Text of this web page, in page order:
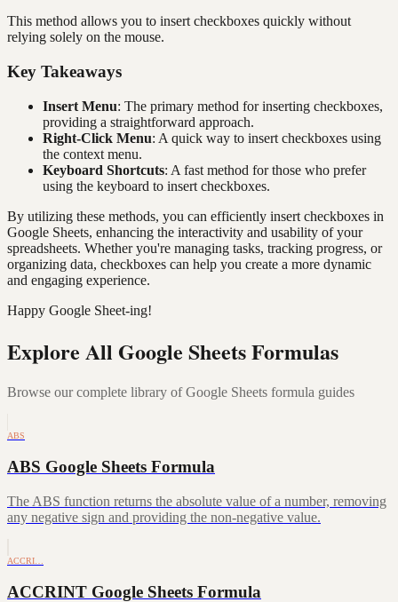
This method allows you to insert checkboxes quickly without
relying solely on the mouse.
Key Takeaways
Insert Menu: The primary method for inserting checkboxes,
providing a straightforward approach.
Right-Click Menu: A quick way to insert checkboxes using
the context menu.
Keyboard Shortcuts: A fast method for those who prefer
using the keyboard to insert checkboxes.
By utilizing these methods, you can efficiently insert checkboxes in
Google Sheets, enhancing the interactivity and usability of your
spreadsheets. Whether you're managing tasks, tracking progress, or
organizing data, checkboxes can help you create a more dynamic
and engaging experience.
Happy Google Sheet-ing!
Explore All Google Sheets Formulas
Browse our complete library of Google Sheets formula guides
ABS
ABS Google Sheets Formula
The ABS function returns the absolute value of a number, removing
any negative sign and providing the non-negative value.
ACCRI…
ACCRINT Google Sheets Formula